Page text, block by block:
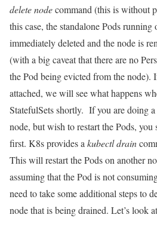
delete nodecommand (this is without
this case, the standalone Pods running
immediately deleted and the node is
(with a big caveat that there are no
the Pod being evicted from the node).
attached, we will see what happens
StatefulSets shortly. If you are doing
node, but wish to restart the Pods, you
first. K8s provides akubectl drain
This will restart the Pods on another
assuming that the Pod is not
need to take some additional steps to
node that is being drained. Let’s look